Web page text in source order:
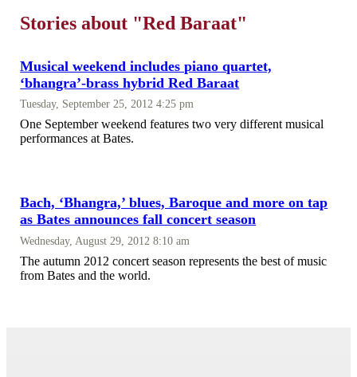
Stories about "Red Baraat"
Musical weekend includes piano quartet,
‘bhangra’-brass hybrid Red Baraat
Tuesday, September 25, 2012 4:25 pm
One September weekend features two very different musical
performances at Bates.
Bach, ‘Bhangra,’ blues, Baroque and more on tap
as Bates announces fall concert season
Wednesday, August 29, 2012 8:10 am
The autumn 2012 concert season represents the best of music
from Bates and the world.